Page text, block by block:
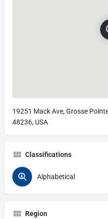
19251 Mack Ave, Grosse
48236, USA
Classifications
Alphabetical
Region